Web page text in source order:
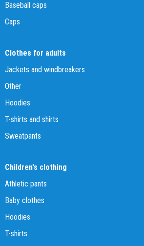
Baseball caps
Caps
Clothes for adults
Jackets and windbreakers
Other
Hoodies
T-shirts and shirts
Sweatpants
Children's clothing
Athletic pants
Baby clothes
Hoodies
T-shirts